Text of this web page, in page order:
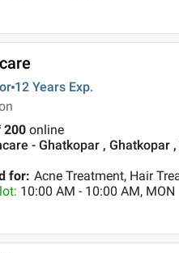
12 Years Exp.
200 online
- Ghatkopar , Ghatkopar
for: Acne Treatment, Hair
: 10:00 AM - 10:00 AM, MON